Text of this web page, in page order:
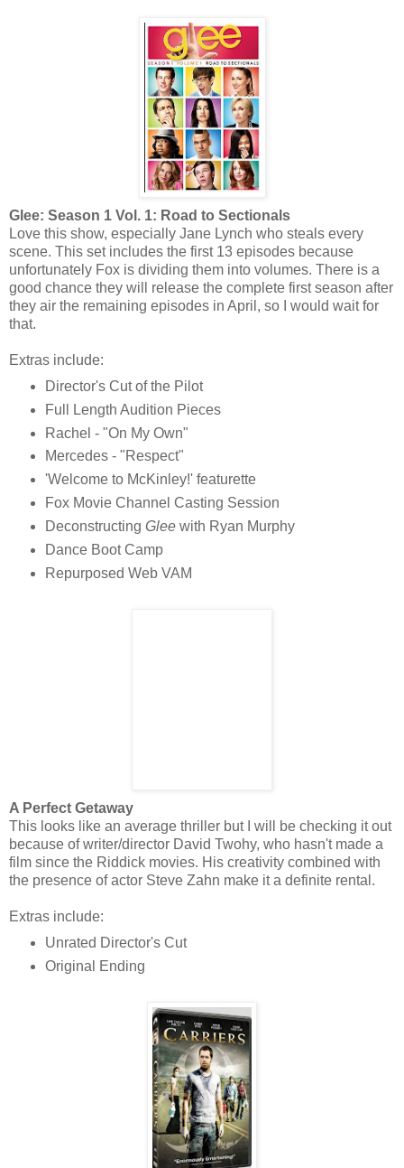
Glee: Season 1 Vol. 1: Road to Sectionals
Love this show, especially Jane Lynch who steals every
scene. This set includes the first 13 episodes because
unfortunately Fox is dividing them into volumes. There is a
good chance they will release the complete first season after
they air the remaining episodes in April, so I would wait for
that.
Extras include:
Director's Cut of the Pilot
Full Length Audition Pieces
Rachel - "On My Own"
Mercedes - "Respect"
'Welcome to McKinley!' featurette
Fox Movie Channel Casting Session
Deconstructing Gleewith Ryan Murphy
Dance Boot Camp
Repurposed Web VAM
A Perfect Getaway
This looks like an average thriller but I will be checking it out
because of writer/director David Twohy, who hasn't made a
film since the Riddick movies. His creativity combined with
the presence of actor Steve Zahn make it a definite rental.
Extras include:
Unrated Director's Cut
Original Ending